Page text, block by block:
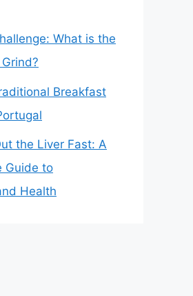
What is the
Breakfast
the Liver Fast: A
Guide to
Health